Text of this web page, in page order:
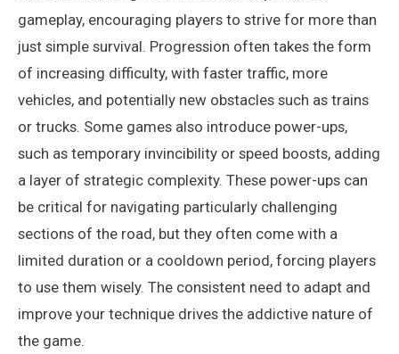
gameplay, encouraging players to strive for more than
just simple survival. Progression often takes the form
of increasing difficulty, with faster traffic, more
vehicles, and potentially new obstacles such as trains
or trucks. Some games also introduce power-ups,
such as temporary invincibility or speed boosts, adding
a layer of strategic complexity. These power-ups can
be critical for navigating particularly challenging
sections of the road, but they often come with a
limited duration or a cooldown period, forcing players
to use them wisely. The consistent need to adapt and
improve your technique drives the addictive nature of
the game.